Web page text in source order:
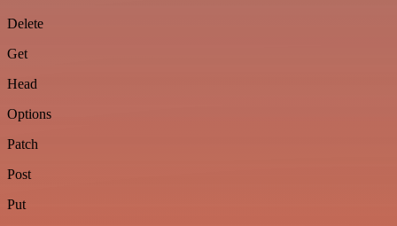
Delete
Get
Head
Options
Patch
Post
Put